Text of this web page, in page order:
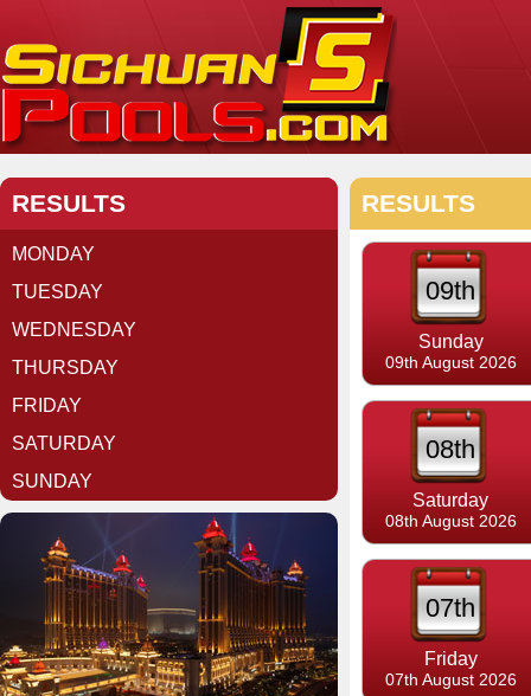
RESULTS
MONDAY
TUESDAY
WEDNESDAY
THURSDAY
FRIDAY
SATURDAY
SUNDAY
RESULTS
09th
Sunday
09th August 2026
08th
Saturday
08th August 2026
07th
Friday
07th August 2026